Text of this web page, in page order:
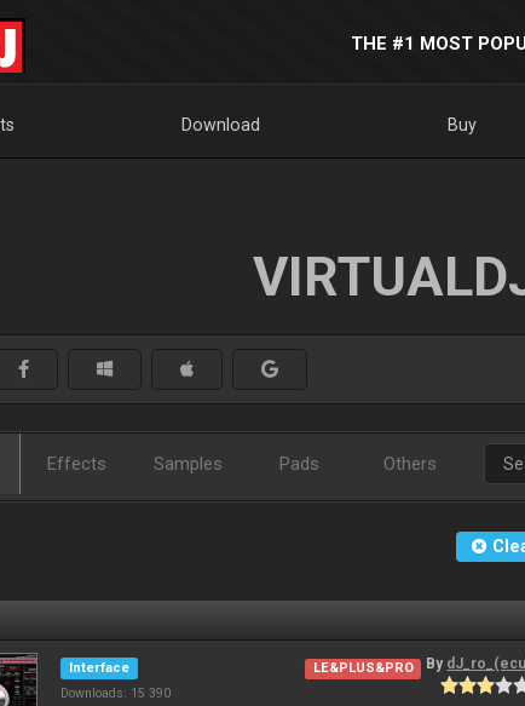
THE #1 MOST
Download Buy
Effects Samples Pads Others
Interface
Downloads: 15 390
LE&PLUS&PRO By